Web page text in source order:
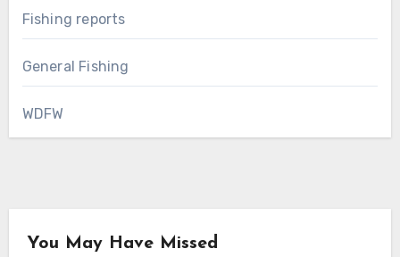
Fishing reports
General Fishing
WDFW
You May Have Missed